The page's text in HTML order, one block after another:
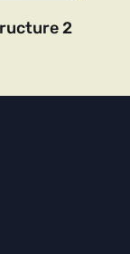
2